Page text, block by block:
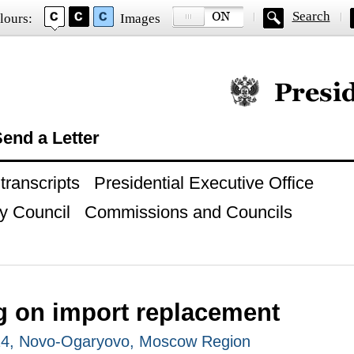
Images Search
Official website
a Letter
Presidential Executive Office
Council
Commissions and Councils
on import replacement
Novo-Ogaryovo, Moscow Region